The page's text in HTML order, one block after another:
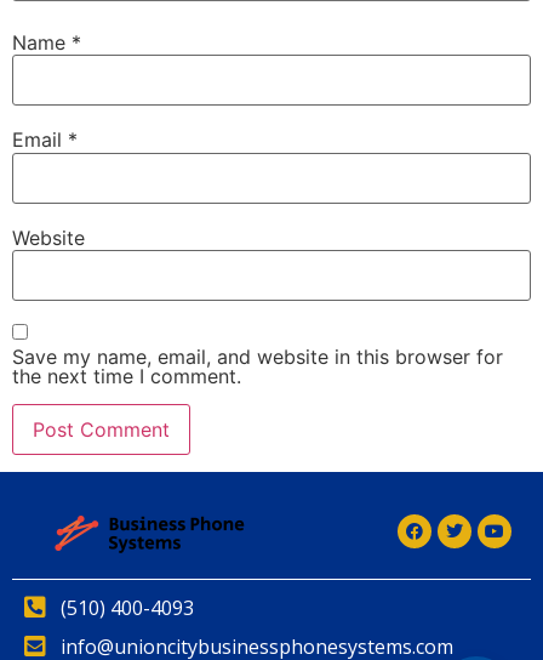
Name *
Email *
Website
Save my name, email, and website in this browser for
the next time I comment.
(510) 400-4093
info@unioncitybusinessphonesystems.com